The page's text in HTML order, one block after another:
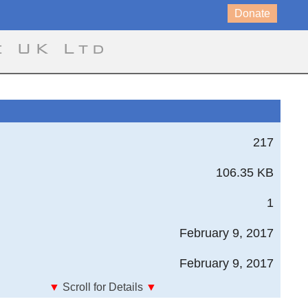
Donate
UK Ltd
217
106.35 KB
1
February 9, 2017
February 9, 2017
▼ Scroll for Details ▼